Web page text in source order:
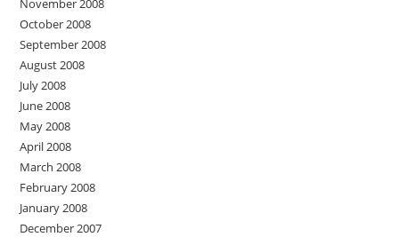
November 2008
October 2008
September 2008
August 2008
July 2008
June 2008
May 2008
April 2008
March 2008
February 2008
January 2008
December 2007